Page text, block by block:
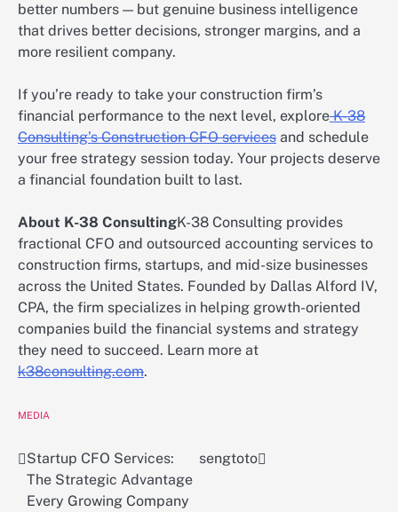
better numbers — but genuine business intelligence
that drives better decisions, stronger margins, and a
more resilient company.
If you’re ready to take your construction firm’s
financial performance to the next level, exploreK-38
Consulting’s Construction CFO services and schedule
your free strategy session today. Your projects deserve
a financial foundation built to last.
About K-38 ConsultingK-38 Consulting provides
fractional CFO and outsourced accounting services to
construction firms, startups, and mid-size businesses
across the United States. Founded by Dallas Alford IV,
CPA, the firm specializes in helping growth-oriented
companies build the financial systems and strategy
they need to succeed. Learn more at
k38consulting.com.
MEDIA
Post
navigation
Startup CFO Services:
The Strategic Advantage
Every Growing Company
sengtoto